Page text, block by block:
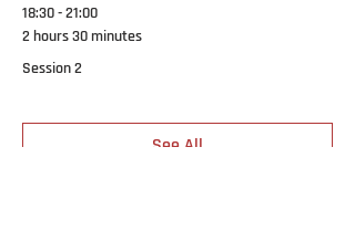
18:30 - 21:00
2 hours 30 minutes
Session 2
See All